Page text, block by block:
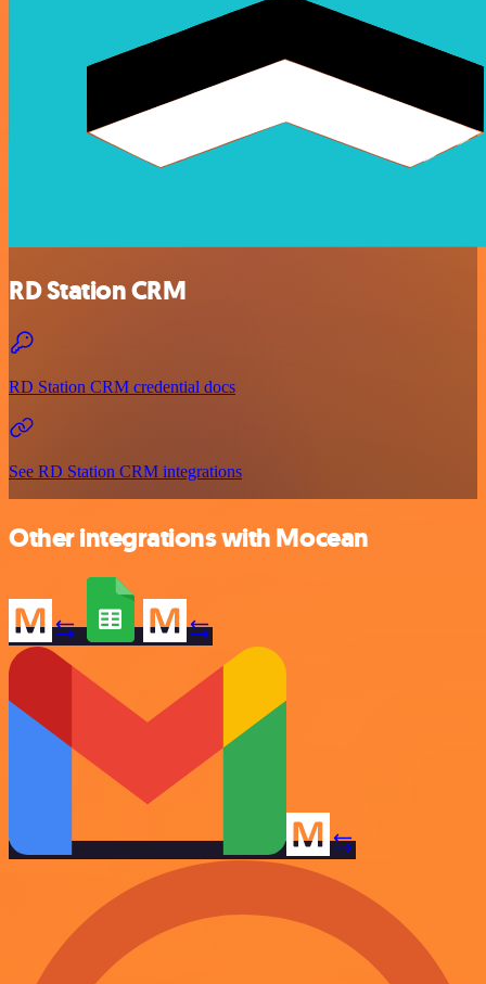
RD Station CRM
RD Station CRM credential docs
See RD Station CRM integrations
Other integrations with Mocean